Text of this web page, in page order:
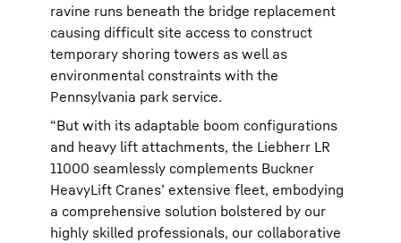
ravine runs beneath the bridge replacement
causing difficult site access to construct
temporary shoring towers as well as
environmental constraints with the
Pennsylvania park service.
“But with its adaptable boom configurations
and heavy lift attachments, the Liebherr LR
11000 seamlessly complements Buckner
HeavyLift Cranes’ extensive fleet, embodying
a comprehensive solution bolstered by our
highly skilled professionals, our collaborative